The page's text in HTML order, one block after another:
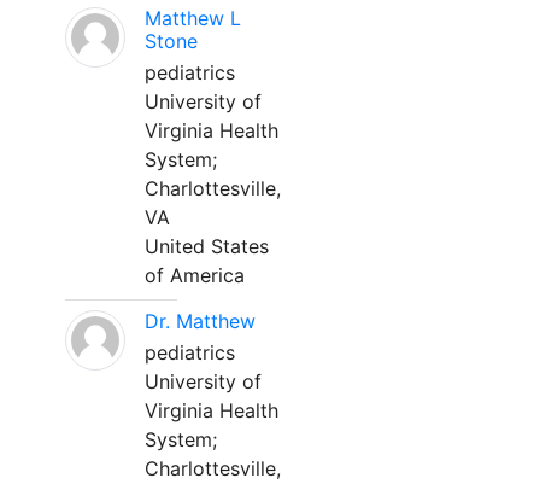
Matthew L
Stone
pediatrics
University of
Virginia Health
System;
Charlottesville,
VA
United States
of America
Dr. Matthew
pediatrics
University of
Virginia Health
System;
Charlottesville,